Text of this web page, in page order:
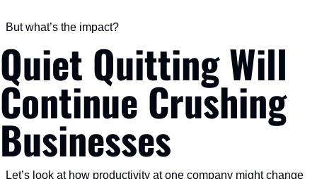
But what’s the impact?
Quiet Quitting Will
Continue Crushing
Businesses
Let’s look at how productivity at one company might change